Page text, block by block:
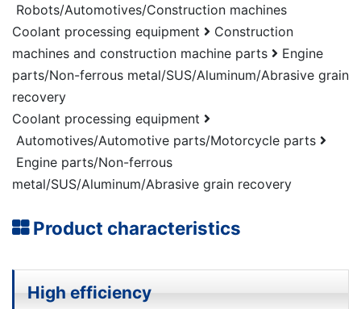
Robots/Automotives/Construction machines
Coolant processing equipment
Construction
machines and construction machine parts
Engine
parts/Non-ferrous metal/SUS/Aluminum/Abrasive grain
recovery
Coolant processing equipment
Automotives/Automotive parts/Motorcycle parts
Engine parts/Non-ferrous
metal/SUS/Aluminum/Abrasive grain recovery
Product characteristics
High efficiency